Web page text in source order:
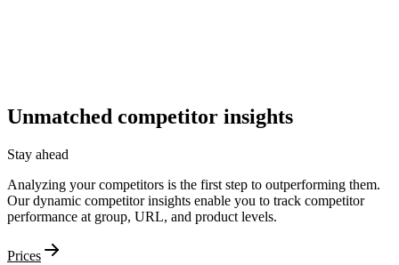
Unmatched competitor insights
Stay ahead
Analyzing your competitors is the first step to outperforming them.
Our dynamic competitor insights enable you to track competitor
performance at group, URL, and product levels.
Prices